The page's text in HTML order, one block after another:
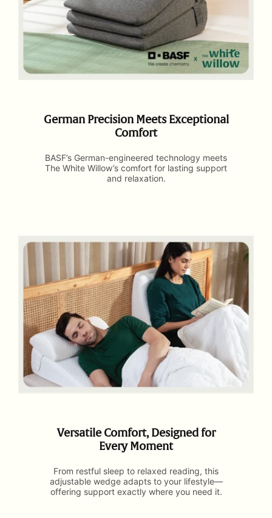
German Precision Meets Exceptional
Comfort
BASF’s German-engineered technology meets
The White Willow’s comfort for lasting support
and relaxation.
Versatile Comfort, Designed for
Every Moment
From restful sleep to relaxed reading, this
adjustable wedge adapts to your lifestyle—
offering support exactly where you need it.